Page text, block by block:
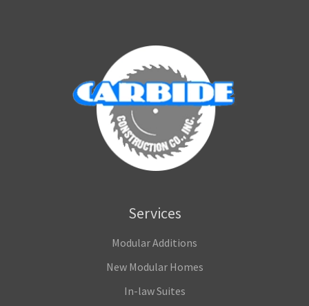
Services
Modular Additions
New Modular Homes
In-law Suites